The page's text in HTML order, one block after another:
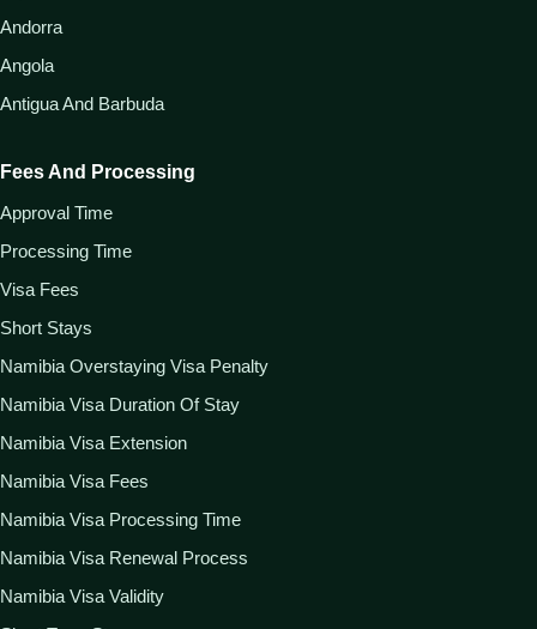
Andorra
Angola
Antigua And Barbuda
Fees And Processing
Approval Time
Processing Time
Visa Fees
Short Stays
Namibia Overstaying Visa Penalty
Namibia Visa Duration Of Stay
Namibia Visa Extension
Namibia Visa Fees
Namibia Visa Processing Time
Namibia Visa Renewal Process
Namibia Visa Validity